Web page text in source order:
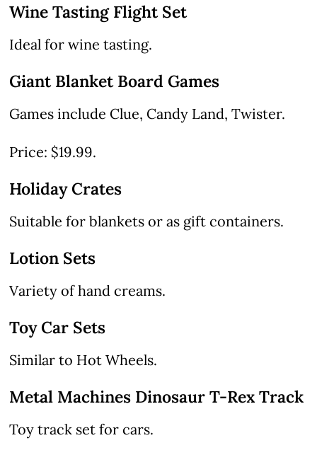
Wine Tasting Flight Set
Ideal for wine tasting.
Giant Blanket Board Games
Games include Clue, Candy Land, Twister.
Price: $19.99.
Holiday Crates
Suitable for blankets or as gift containers.
Lotion Sets
Variety of hand creams.
Toy Car Sets
Similar to Hot Wheels.
Metal Machines Dinosaur T-Rex Track
Toy track set for cars.